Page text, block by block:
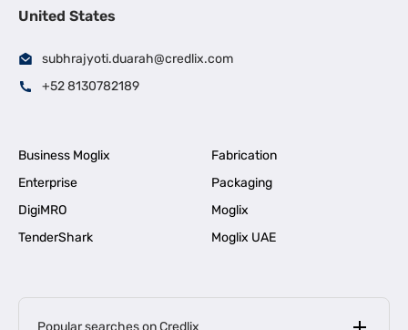
United States
subhrajyoti.duarah@credlix.com
+52 8130782189
Business Moglix
Fabrication
Enterprise
Packaging
DigiMRO
Moglix
TenderShark
Moglix UAE
Popular searches on Credlix